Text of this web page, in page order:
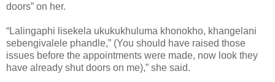
doors” on her.
“Lalingaphi lisekela ukukukhuluma khonokho, khangelani
sebengivalele phandle,” (You should have raised those
issues before the appointments were made, now look they
have already shut doors on me),” she said.